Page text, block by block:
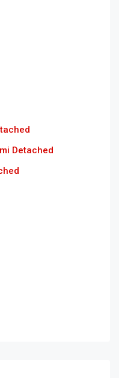
Detached